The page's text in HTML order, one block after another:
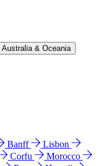
Australia & Oceania
Banff
Lisbon
Corfu
Morocco